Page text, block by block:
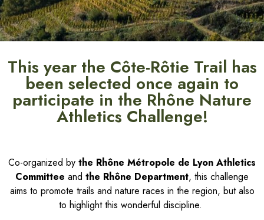
This year the Côte-Rôtie Trail has
been selected once again to
participate in the Rhône Nature
Athletics Challenge!
Co-organized by the Rhône Métropole de Lyon Athletics
Committee and the Rhône Department, this challenge
aims to promote trails and nature races in the region, but also
to highlight this wonderful discipline.